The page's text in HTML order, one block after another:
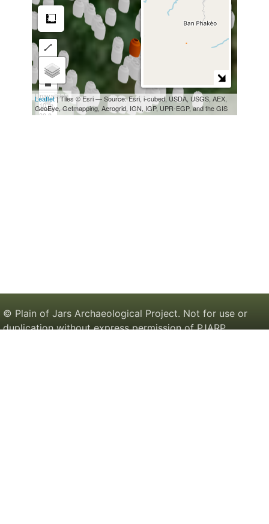
© Plain of Jars Archaeological Project. Not for use or
duplication without express permission of PJARP.